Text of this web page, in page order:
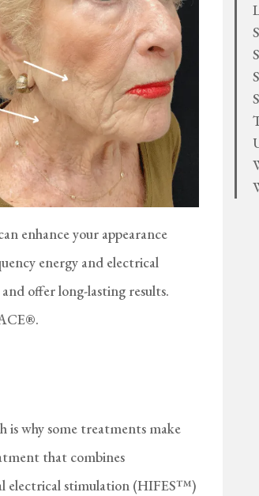
enhance your appearance
energy and electrical
offer long-lasting results.
is why some treatments make
that combines
electrical stimulation (HIFES™)